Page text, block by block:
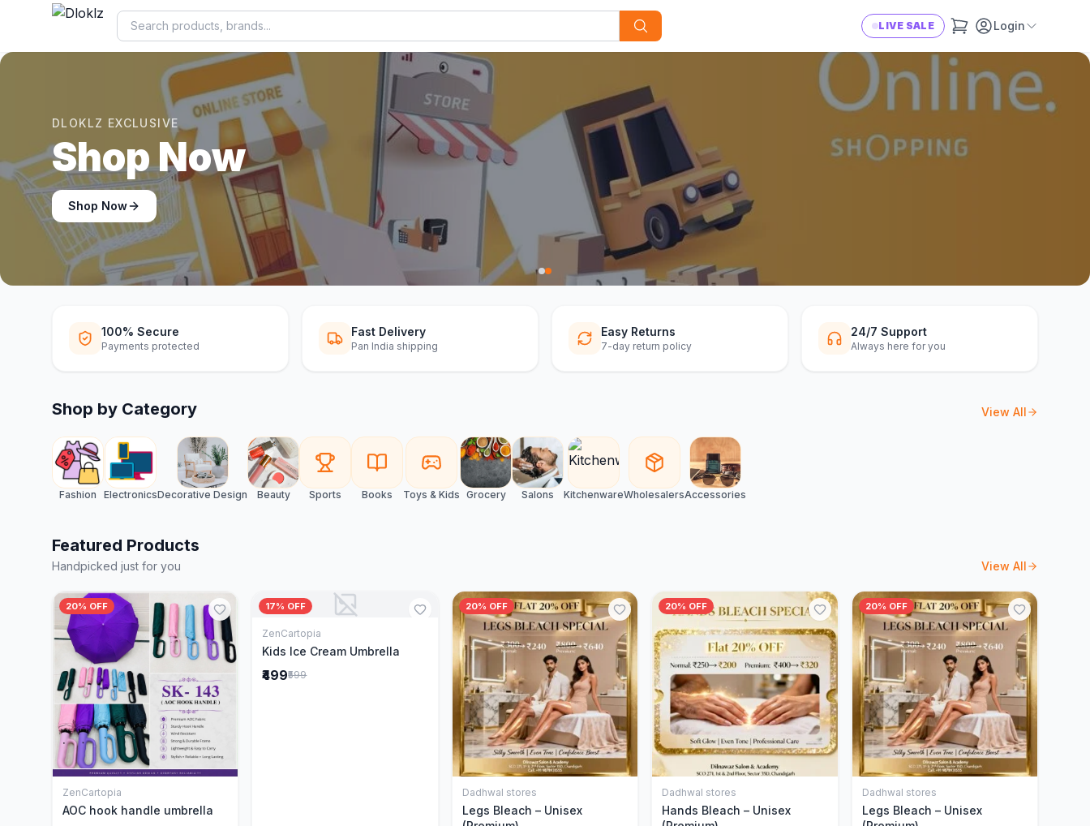
LIVE SALE Login
DLOKLZ EXCLUSIVE
Shop Now
Shop Now
100% Secure
Payments protected
Fast Delivery
Pan India shipping
Easy Returns
7-day return policy
24/7 Support
Always here for you
Shop by Category View All
Fashion ElectronicsDecorative Design Beauty Sports Books Toys & Kids Grocery Salons KitchenwareWholesalersAccessories
Featured Products
Handpicked just for you View All
20% OFF
ZenCartopia
AOC hook handle umbrella
17% OFF
ZenCartopia
Kids Ice Cream Umbrella
₹499₹599
20% OFF
Add to Cart
Dadhwal stores
Legs Bleach – Unisex
20% OFF
Add to Cart
Dadhwal stores
Hands Bleach – Unisex
20% OFF
Add to Cart
Dadhwal stores
Legs Bleach – Unisex